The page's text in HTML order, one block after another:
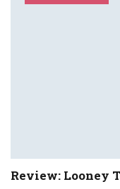
Review: Looney